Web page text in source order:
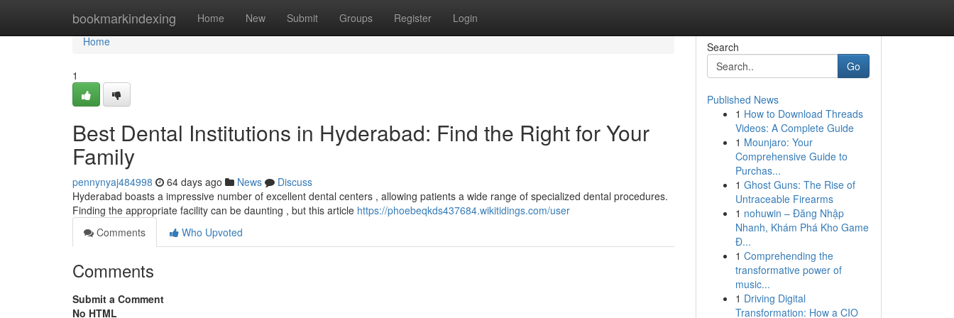
bookmarkindexing Home New Submit Groups Register Login
Home
Home
1
Best Dental Institutions in Hyderabad: Find the Right for Your
Family
pennynyaj484998 64 days ago News
Discuss
Hyderabad boasts a impressive number of excellent dental centers , allowing patients a wide range of specialized dental procedures.
Finding the appropriate facility can be daunting , but this article https://phoebeqkds437684.wikitidings.com/user
Comments
Who Upvoted
Comments
Submit a Comment
No HTML
Search
Go
Published News
1 How to Download Threads
Videos: A Complete Guide
1 Mounjaro: Your
Comprehensive Guide to
Purchas...
1 Ghost Guns: The Rise of
Untraceable Firearms
1 nohuwin – Đăng Nhập
Nhanh, Khám Phá Kho Game
Đ...
1 Comprehending the
transformative power of
music...
1 Driving Digital
Transformation: How a CIO